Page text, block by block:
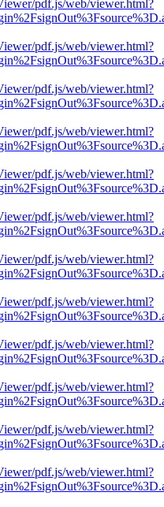
pdf.js/web/viewer.html?
pdf.js/web/viewer.html?
pdf.js/web/viewer.html?
pdf.js/web/viewer.html?
pdf.js/web/viewer.html?
pdf.js/web/viewer.html?
pdf.js/web/viewer.html?
pdf.js/web/viewer.html?
pdf.js/web/viewer.html?
pdf.js/web/viewer.html?
pdf.js/web/viewer.html?
pdf.js/web/viewer.html?